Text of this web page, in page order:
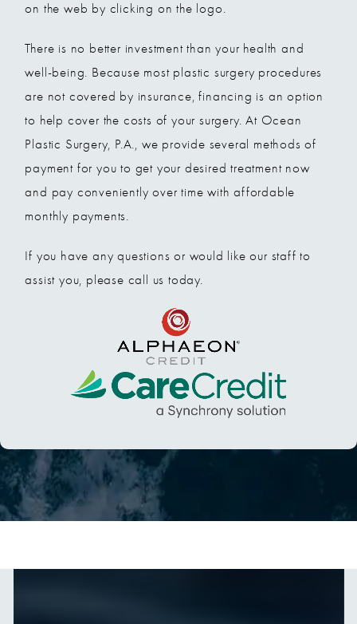
on the web by clicking on the logo.
There is no better investment than your health and
well-being. Because most plastic surgery procedures
are not covered by insurance, financing is an option
to help cover the costs of your surgery. At Ocean
Plastic Surgery, P.A., we provide several methods of
payment for you to get your desired treatment now
and pay conveniently over time with affordable
monthly payments.
If you have any questions or would like our staff to
assist you, please call us today.